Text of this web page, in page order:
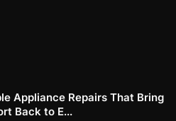
Appliance Repairs That Bring
Back to E...